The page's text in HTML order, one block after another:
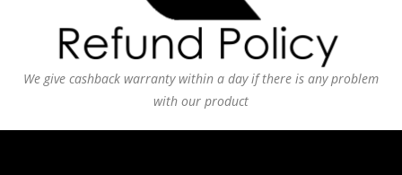
We give cashback warranty within a day if there is any problem
with our product